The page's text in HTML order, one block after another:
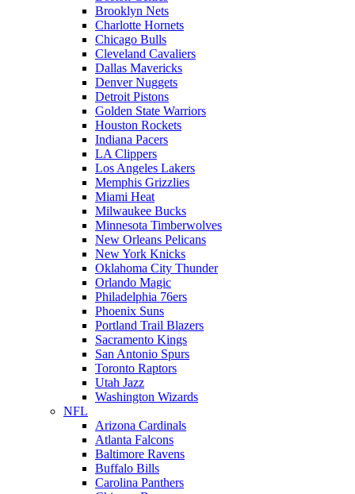
Brooklyn Nets
Charlotte Hornets
Chicago Bulls
Cleveland Cavaliers
Dallas Mavericks
Denver Nuggets
Detroit Pistons
Golden State Warriors
Houston Rockets
Indiana Pacers
LA Clippers
Los Angeles Lakers
Memphis Grizzlies
Miami Heat
Milwaukee Bucks
Minnesota Timberwolves
New Orleans Pelicans
New York Knicks
Oklahoma City Thunder
Orlando Magic
Philadelphia 76ers
Phoenix Suns
Portland Trail Blazers
Sacramento Kings
San Antonio Spurs
Toronto Raptors
Utah Jazz
Washington Wizards
NFL
Arizona Cardinals
Atlanta Falcons
Baltimore Ravens
Buffalo Bills
Carolina Panthers